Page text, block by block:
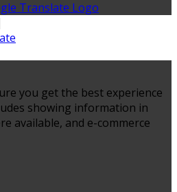
you get the best experience
showing information in
available, and e-commerce